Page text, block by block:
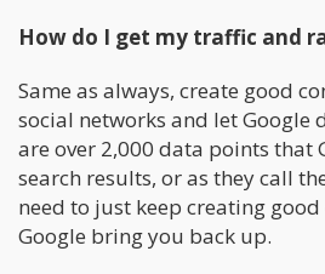
How do I get my traffic and
Same as always, create good
social networks and let Google
are over 2,000 data points that
search results, or as they call
need to just keep creating
Google bring you back up.